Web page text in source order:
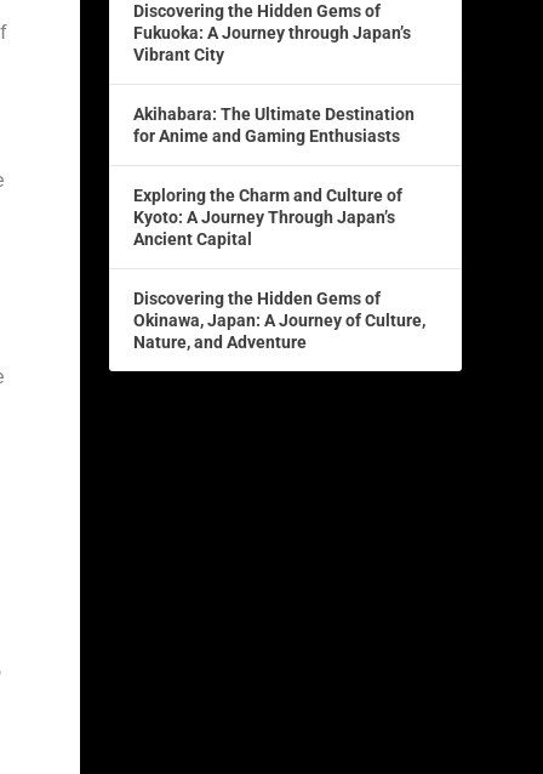
Discovering the Hidden Gems of
Fukuoka: A Journey through Japan’s
Vibrant City
Akihabara: The Ultimate Destination
for Anime and Gaming Enthusiasts
Exploring the Charm and Culture of
Kyoto: A Journey Through Japan’s
Ancient Capital
Discovering the Hidden Gems of
Okinawa, Japan: A Journey of Culture,
Nature, and Adventure